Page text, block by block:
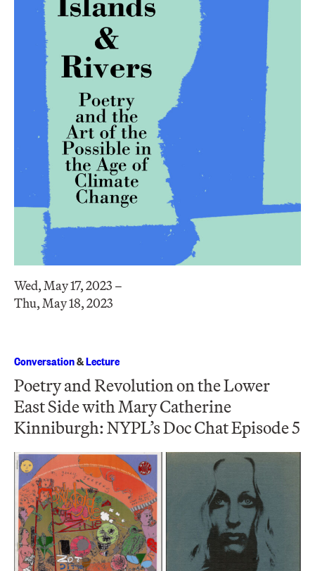
Wed, May 17, 2023 –
Thu, May 18, 2023
Conversation&Lecture
Poetry and Revolution on the Lower
East Side with Mary Catherine
Kinniburgh: NYPL’s Doc Chat Episode 5